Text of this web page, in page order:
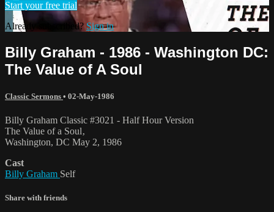
Start your free trial
Already subscribed? Sign in
Billy Graham - 1986 - Washington DC:
The Value of A Soul
Classic Sermons • 02-May-1986
Billy Graham Classic #3021 - Half Hour Version
The Value of a Soul‚
Washington, DC May 2, 1986
Cast
Billy Graham Self
Share with friends